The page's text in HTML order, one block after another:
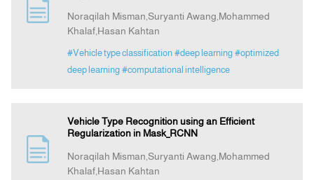
Indexing
Contact Us
Noraqilah Misman,Suryanti Awang,Mohammed
Khalaf,Hasan Kahtan
#Vehicle type classification #deep learning #optimized
deep learning #computational intelligence
Vehicle Type Recognition using an Efficient
Regularization in Mask_RCNN
Noraqilah Misman,Suryanti Awang,Mohammed
Khalaf,Hasan Kahtan